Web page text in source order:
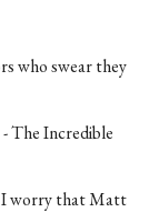
who swear they
The Incredible
I worry that Matt